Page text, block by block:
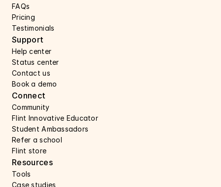
FAQs
Pricing
Testimonials
Resources
Tools
Case studies
Support
Help center
Status center
Contact us
Book a demo
Connect
Community
Flint Innovative Educator
Student Ambassadors
Refer a school
Flint store